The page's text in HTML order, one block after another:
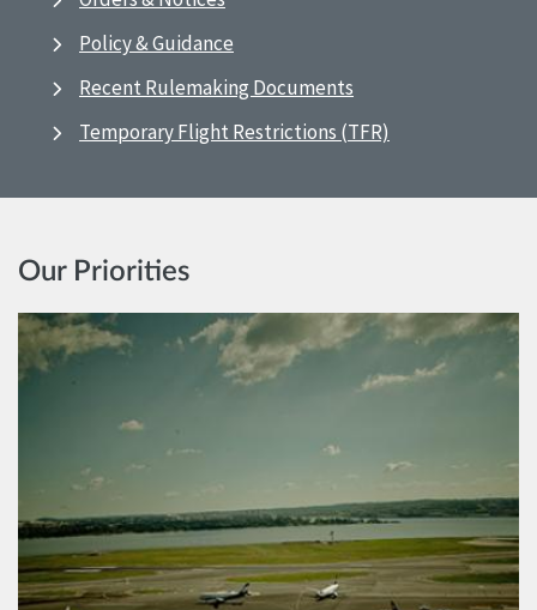
Policy & Guidance
Recent Rulemaking Documents
Temporary Flight Restrictions (TFR)
Our Priorities